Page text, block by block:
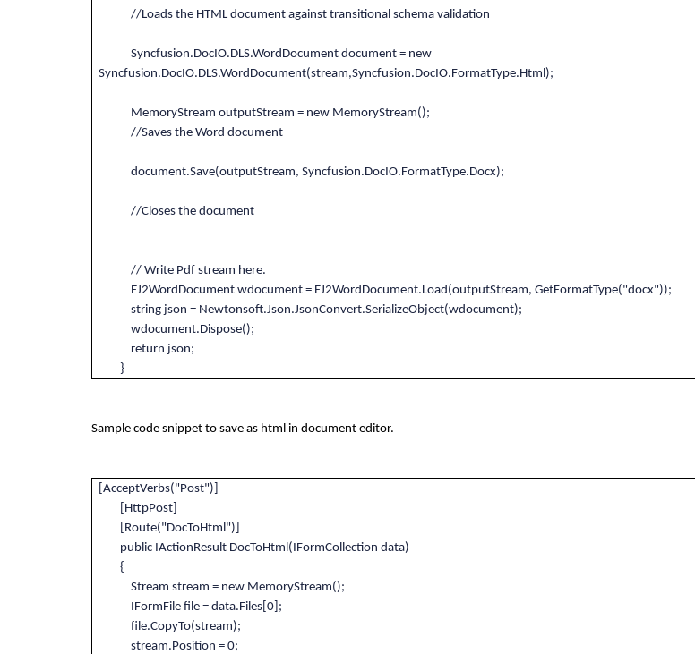
//Loads the HTML document against transitional schema validation
Syncfusion.DocIO.DLS.WordDocument document = new
Syncfusion.DocIO.DLS.WordDocument(stream,Syncfusion.DocIO.FormatType.Html);
MemoryStream outputStream = new MemoryStream();
//Saves the Word document
document.Save(outputStream, Syncfusion.DocIO.FormatType.Docx);
//Closes the document
// Write Pdf stream here.
EJ2WordDocument wdocument = EJ2WordDocument.Load(outputStream, GetFormatType("docx"));
string json = Newtonsoft.Json.JsonConvert.SerializeObject(wdocument);
wdocument.Dispose();
return json;
}
Sample code snippet to save as html in document editor.
[AcceptVerbs("Post")]
[HttpPost]
[Route("DocToHtml")]
public IActionResult DocToHtml(IFormCollection data)
{
Stream stream = new MemoryStream();
IFormFile file = data.Files[0];
file.CopyTo(stream);
stream.Position = 0;